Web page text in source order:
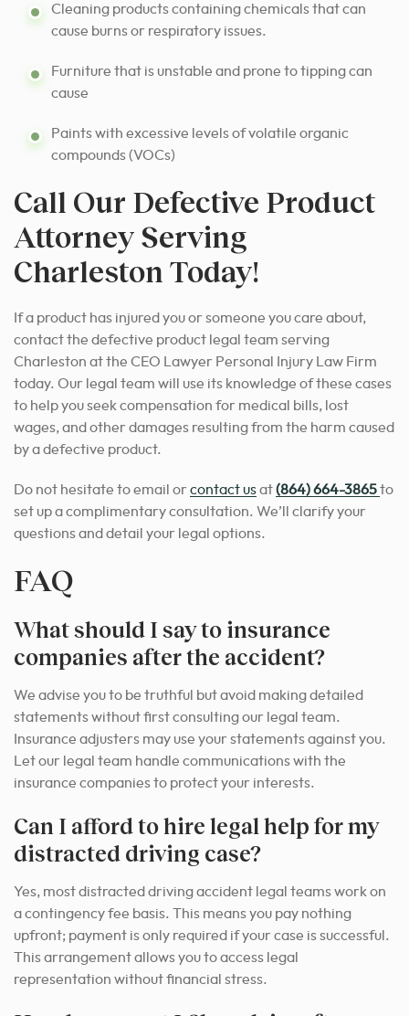
Cleaning products containing chemicals that can
cause burns or respiratory issues.
Furniture that is unstable and prone to tipping can
cause
Paints with excessive levels of volatile organic
compounds (VOCs)
Call Our Defective Product
Attorney Serving
Charleston Today!
If a product has injured you or someone you care about,
contact the defective product legal team serving
Charleston at the CEO Lawyer Personal Injury Law Firm
today. Our legal team will use its knowledge of these cases
to help you seek compensation for medical bills, lost
wages, and other damages resulting from the harm caused
by a defective product.
Do not hesitate to email or contact usat(864) 664-3865to
set up a complimentary consultation. We’ll clarify your
questions and detail your legal options.
FAQ
What should I say to insurance
companies after the accident?
We advise you to be truthful but avoid making detailed
statements without first consulting our legal team.
Insurance adjusters may use your statements against you.
Let our legal team handle communications with the
insurance companies to protect your interests.
Can I afford to hire legal help for my
distracted driving case?
Yes, most distracted driving accident legal teams work on
a contingency fee basis. This means you pay nothing
upfront; payment is only required if your case is successful.
This arrangement allows you to access legal
representation without financial stress.